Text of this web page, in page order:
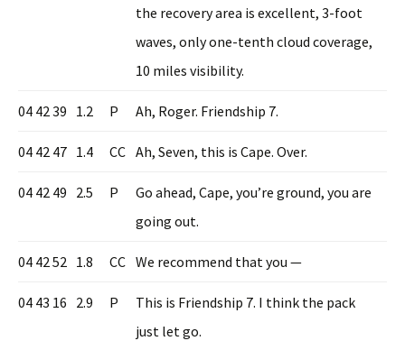
the recovery area is excellent, 3-foot
waves, only one-tenth cloud coverage,
10 miles visibility.
04 42 39 1.2 P Ah, Roger. Friendship 7.
04 42 47 1.4 CC Ah, Seven, this is Cape. Over.
04 42 49 2.5 P
Go ahead, Cape, you’re ground, you are
going out.
04 42 52 1.8 CC We recommend that you —
04 43 16 2.9 P
This is Friendship 7. I think the pack
just let go.